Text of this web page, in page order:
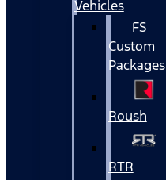
Vehicles
FS
Custom
Packages
Roush
RTR